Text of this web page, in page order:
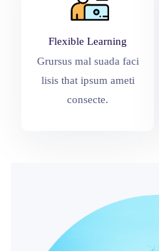
Flexible Learning
Grursus mal suada faci
lisis that ipsum ameti
consecte.